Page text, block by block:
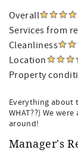
Overall
Services from
Cleanliness
Location
Property
Everything about
WHAT??) We
around!
Manager's